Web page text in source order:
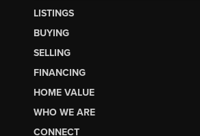
LISTINGS
BUYING
SELLING
FINANCING
HOME VALUE
WHO WE ARE
CONNECT